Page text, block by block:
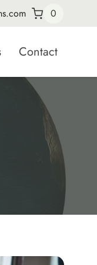
0
Contact